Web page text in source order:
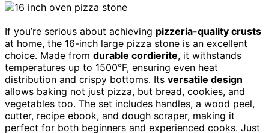
If you’re serious about achieving pizzeria-quality crusts
at home, the 16-inch large pizza stone is an excellent
choice. Made from durable cordierite, it withstands
temperatures up to 1500°F, ensuring even heat
distribution and crispy bottoms. Its versatile design
allows baking not just pizza, but bread, cookies, and
vegetables too. The set includes handles, a wood peel,
cutter, recipe ebook, and dough scraper, making it
perfect for both beginners and experienced cooks. Just